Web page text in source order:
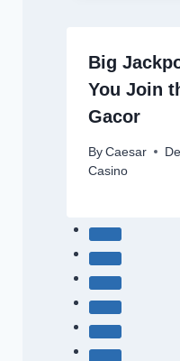
Big
You Join
Gacor
By Caesar
Casino